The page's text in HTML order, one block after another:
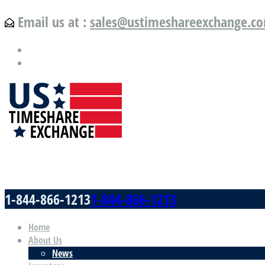
Email us at :
1-844-866-12131-844-866-1213
Home
About Us
News